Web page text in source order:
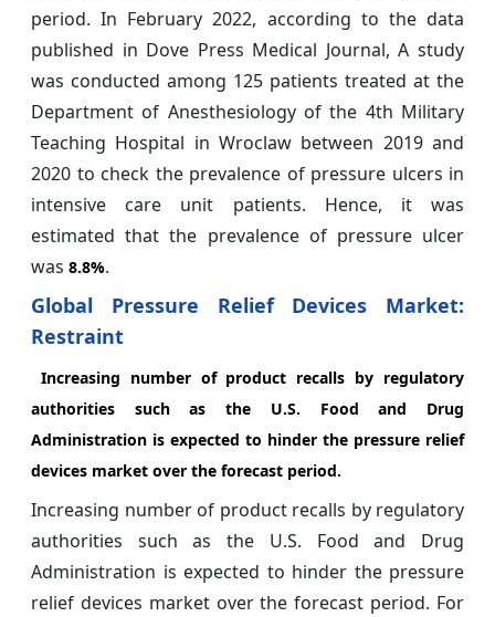
period. In February 2022, according to the data
published in Dove Press Medical Journal, A study
was conducted among 125 patients treated at the
Department of Anesthesiology of the 4th Military
Teaching Hospital in Wroclaw between 2019 and
2020 to check the prevalence of pressure ulcers in
intensive care unit patients. Hence, it was
estimated that the prevalence of pressure ulcer
was 8.8%.
Global Pressure Relief Devices Market:
Restraint
Increasing number of product recalls by regulatory
authorities such as the U.S. Food and Drug
Administration is expected to hinder the pressure relief
devices market over the forecast period.
Increasing number of product recalls by regulatory
authorities such as the U.S. Food and Drug
Administration is expected to hinder the pressure
relief devices market over the forecast period. For